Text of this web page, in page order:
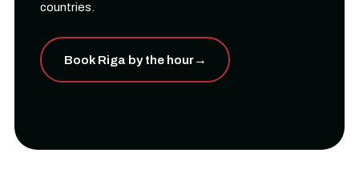
countries.
Book Riga by the hour→